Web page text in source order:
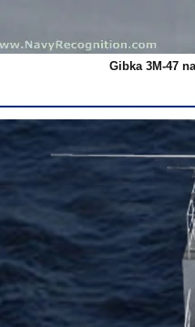
Gibka 3M-47